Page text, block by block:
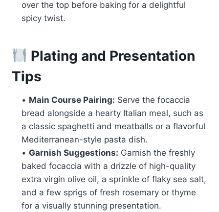
over the top before baking for a delightful
spicy twist.
Plating and Presentation
Tips
• Main Course Pairing: Serve the focaccia
bread alongside a hearty Italian meal, such as
a classic spaghetti and meatballs or a flavorful
Mediterranean-style pasta dish.
• Garnish Suggestions: Garnish the freshly
baked focaccia with a drizzle of high-quality
extra virgin olive oil, a sprinkle of flaky sea salt,
and a few sprigs of fresh rosemary or thyme
for a visually stunning presentation.